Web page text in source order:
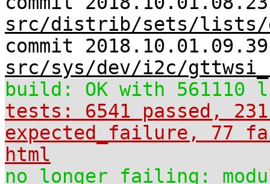
src/distrib/sets/lists/
commit
src/sys/dev/i2c/
build: OK with 561110
tests: 6541 passed,
expected_failure, 77
html
no longer failing: